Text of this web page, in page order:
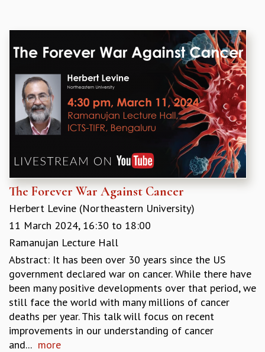
The Forever War Against Cancer
Herbert Levine (Northeastern University)
11 March 2024, 16:30 to 18:00
Ramanujan Lecture Hall
Abstract: It has been over 30 years since the US
government declared war on cancer. While there have
been many positive developments over that period, we
still face the world with many millions of cancer
deaths per year. This talk will focus on recent
improvements in our understanding of cancer
and... more